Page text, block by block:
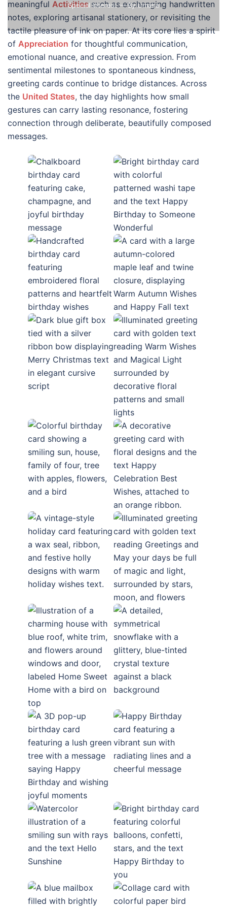
Special Interest— By Umaira
meaningful Activitiessuch as exchanging handwritten
notes, exploring artisanal stationery, or revisiting the
tactile pleasure of ink on paper. At its core lies a spirit
of Appreciation for thoughtful communication,
emotional nuance, and creative expression. From
sentimental milestones to spontaneous kindness,
greeting cards continue to bridge distances. Across
the United States, the day highlights how small
gestures can carry lasting resonance, fostering
connection through deliberate, beautifully composed
messages.